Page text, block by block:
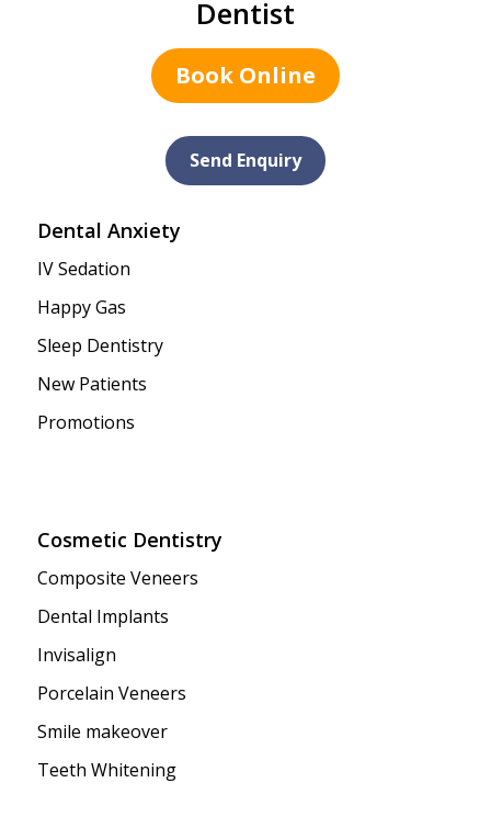
Dentist
Book Online
Send Enquiry
Dental Anxiety
IV Sedation
Happy Gas
Sleep Dentistry
New Patients
Promotions
Cosmetic Dentistry
Composite Veneers
Dental Implants
Invisalign
Porcelain Veneers
Smile makeover
Teeth Whitening